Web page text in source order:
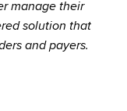
manage their
solution that
and payers.